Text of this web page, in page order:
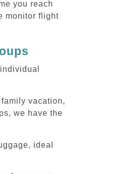
you reach
monitor flight
vacation,
we have the
ideal